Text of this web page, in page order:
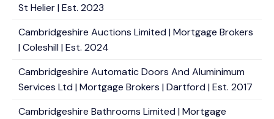
St Helier | Est. 2023
Cambridgeshire Auctions Limited | Mortgage Brokers
| Coleshill | Est. 2024
Cambridgeshire Automatic Doors And Aluminimum
Services Ltd | Mortgage Brokers | Dartford | Est. 2017
Cambridgeshire Bathrooms Limited | Mortgage